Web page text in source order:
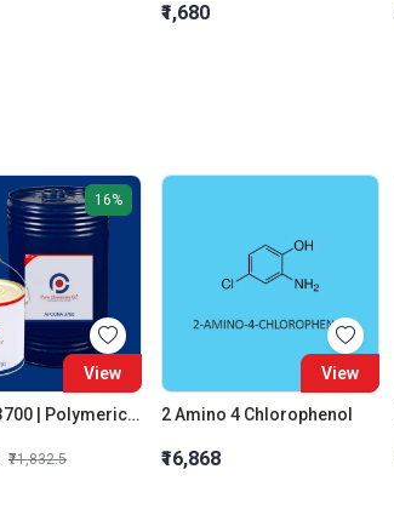
₹1,680
16%
View
AFCONA 3700 | Polymeric Fluorocarbon Compound | Slight Yellowish Liquid
₹71,832.5
View
2 Amino 4 Chlorophenol
₹16,868